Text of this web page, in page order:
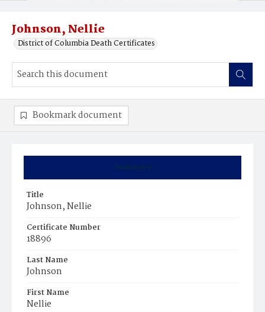
Johnson, Nellie
District of Columbia Death Certificates
Summary
Title
Johnson, Nellie
Certificate Number
18896
Last Name
Johnson
First Name
Nellie
Bookmark document